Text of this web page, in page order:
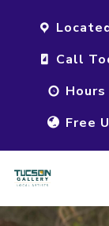
Call
Hours
Free